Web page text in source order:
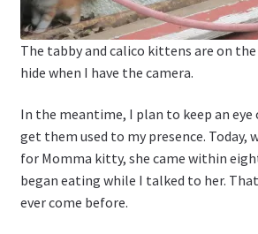
The tabby and calico kittens are on
hide when I have the camera.
In the meantime, I plan to keep an
get them used to my presence. Today,
for Momma kitty, she came within
began eating while I talked to her.
ever come before.